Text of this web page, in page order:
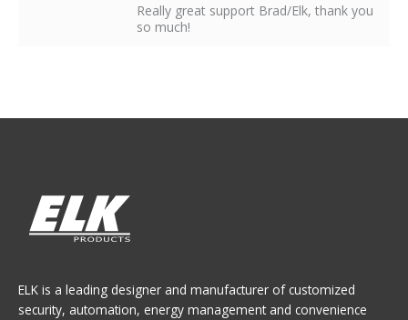
Really great support Brad/Elk, thank you
so much!
ELK is a leading designer and manufacturer of customized
security, automation, energy management and convenience